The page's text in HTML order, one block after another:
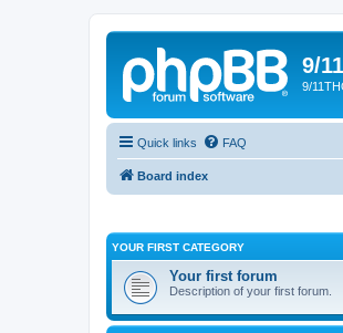
9/
9/
Quick links FAQ
Board index
YOUR FIRST CATEGORY
Your first forum
Description of your first forum.